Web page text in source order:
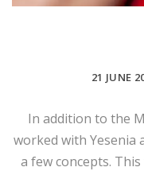
21 JUNE
In addition to the
worked with Yesenia
a few concepts.